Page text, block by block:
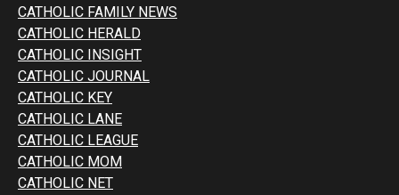
CATHOLIC FAMILY NEWS
CATHOLIC HERALD
CATHOLIC INSIGHT
CATHOLIC JOURNAL
CATHOLIC KEY
CATHOLIC LANE
CATHOLIC LEAGUE
CATHOLIC MOM
CATHOLIC NET